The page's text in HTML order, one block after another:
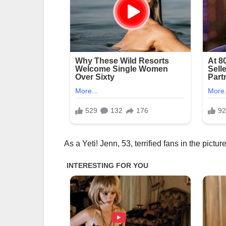
As a Yeti! Jenn, 53, terrified fans in the